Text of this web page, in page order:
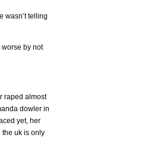
wasn’t telling
by not
raped almost
dowler in
yet, her
the uk is only